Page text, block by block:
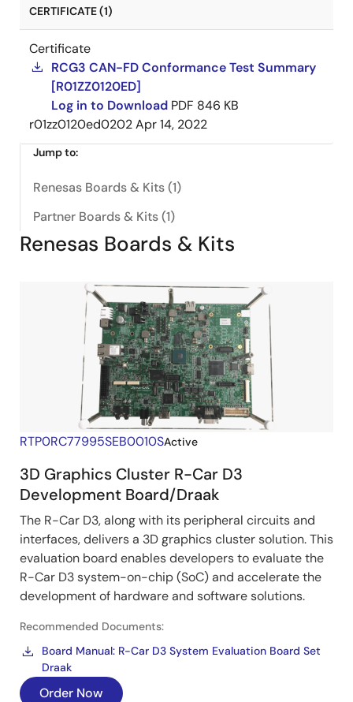
CERTIFICATE (1)
Certificate
RCG3 CAN-FD Conformance Test Summary
[R01ZZ0120ED]
Log in to Download PDF 846 KB
r01zz0120ed0202Apr 14, 2022
Jump to:
Renesas Boards & Kits (1)
Partner Boards & Kits (1)
Renesas Boards & Kits
RTP0RC77995SEB0010SActive
3D Graphics Cluster R-Car D3
Development Board/Draak
The R-Car D3, along with its peripheral circuits and
interfaces, delivers a 3D graphics cluster solution. This
evaluation board enables developers to evaluate the
R-Car D3 system-on-chip (SoC) and accelerate the
development of hardware and software solutions.
Recommended Documents:
Board Manual: R-Car D3 System Evaluation Board Set
Draak
Order Now